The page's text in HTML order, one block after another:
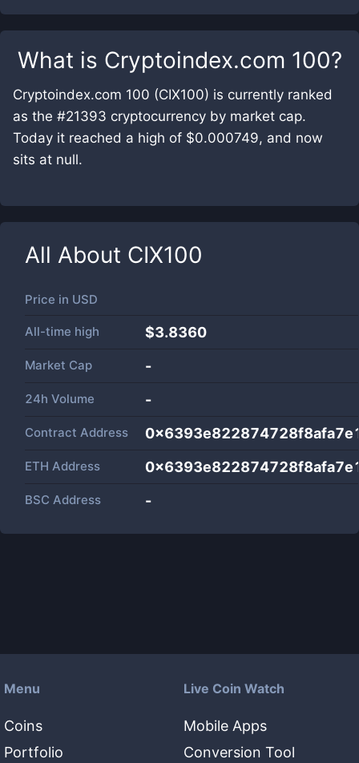
What is Cryptoindex.com 100?
Cryptoindex.com 100 (CIX100) is currently ranked
as the #21393 cryptocurrency by market cap.
Today it reached a high of $0.000749, and now
sits at null.
All About CIX100
Price in USD
All-time high $3.8360
Market Cap -
24h Volume -
Contract Address
ETH Address
BSC Address -
Menu
Coins
Portfolio
Live Coin Watch
Mobile Apps
Conversion Tool